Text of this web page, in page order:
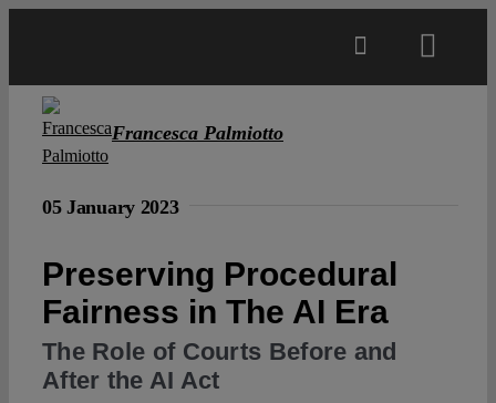
Francesca Palmiotto
05 January 2023
Preserving Procedural
Fairness in The AI Era
The Role of Courts Before and
After the AI Act